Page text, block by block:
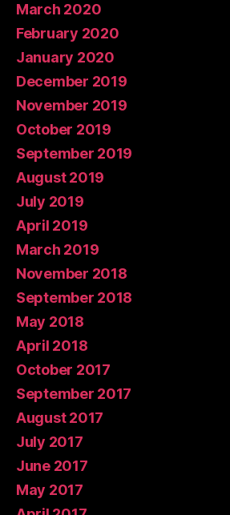
March 2020
February 2020
January 2020
December 2019
November 2019
October 2019
September 2019
August 2019
July 2019
April 2019
March 2019
November 2018
September 2018
May 2018
April 2018
October 2017
September 2017
August 2017
July 2017
June 2017
May 2017